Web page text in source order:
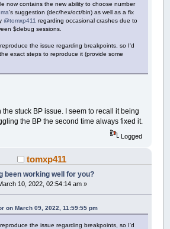
now contains the new ability to choose number
's suggestion (dec/hex/oct/bin) as well as a fix
@tomxp411 regarding occasional crashes due to
$debug sessions.
the issue regarding breakpoints, so I'd
exact steps to reproduce it (provide some
the stuck BP issue. I seem to recall it being
the BP the second time always fixed it.
Logged
tomxp411
been working well for you?
10, 2022, 02:54:14 am »
on March 09, 2022, 11:59:55 pm
the issue regarding breakpoints, so I'd